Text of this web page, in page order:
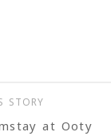
STORY
at Ooty